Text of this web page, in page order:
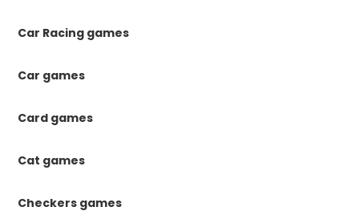
Car Racing games
Car games
Card games
Cat games
Checkers games